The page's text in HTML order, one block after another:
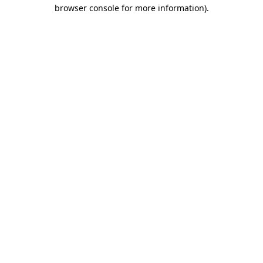
browser console for more information).